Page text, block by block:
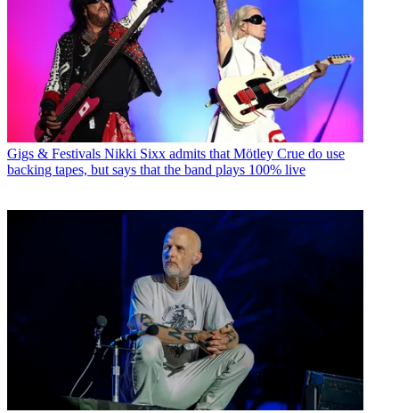
Gigs & Festivals Nikki Sixx admits that Mötley Crue do use
backing tapes, but says that the band plays 100% live